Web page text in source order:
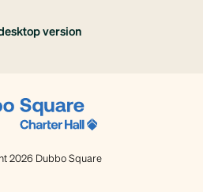
version
2026 Dubbo Square